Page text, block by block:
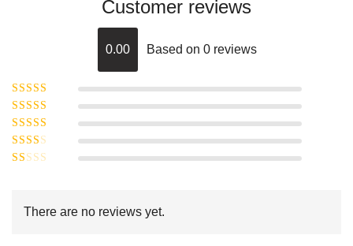
Customer reviews
0.00 Based on 0 reviews
Rated5
5
Rated4
of 5
Rated3
out of 5
Rated
outThere are no reviews yet.